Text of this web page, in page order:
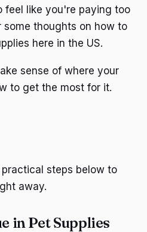
feel like you're paying too
thoughts on how to
here in the US.
sense of where your
to get the most for it.
practical steps below to
away.
in Pet Supplies